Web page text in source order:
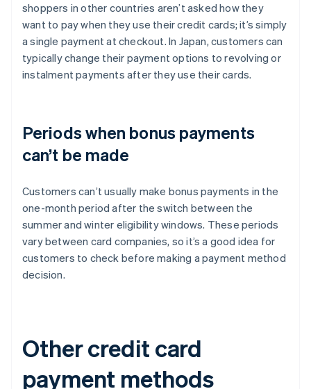
shoppers in other countries aren’t asked how they
want to pay when they use their credit cards; it’s simply
a single payment at checkout. In Japan, customers can
typically change their payment options to revolving or
instalment payments after they use their cards.
Periods when bonus payments
can’t be made
Customers can’t usually make bonus payments in the
one-month period after the switch between the
summer and winter eligibility windows. These periods
vary between card companies, so it’s a good idea for
customers to check before making a payment method
decision.
Other credit card
payment methods